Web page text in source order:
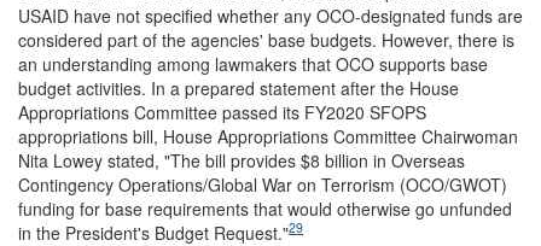
USAID have not specified whether any OCO-designated funds are
considered part of the agencies' base budgets. However, there is
an understanding among lawmakers that OCO supports base
budget activities. In a prepared statement after the House
Appropriations Committee passed its FY2020 SFOPS
appropriations bill, House Appropriations Committee Chairwoman
Nita Lowey stated, "The bill provides $8 billion in Overseas
Contingency Operations/Global War on Terrorism (OCO/GWOT)
funding for base requirements that would otherwise go unfunded
in the President's Budget Request."29